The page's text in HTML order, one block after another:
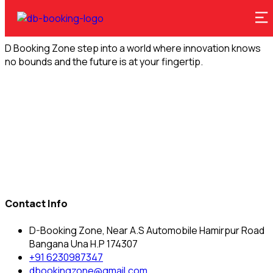
D Booking Zone step into a world where innovation knows
no bounds and the future is at your fingertip.
Contact Info
D-Booking Zone, Near A.S Automobile Hamirpur Road
Bangana Una H.P 174307
+91 6230987347
dbookingzone@gmail.com